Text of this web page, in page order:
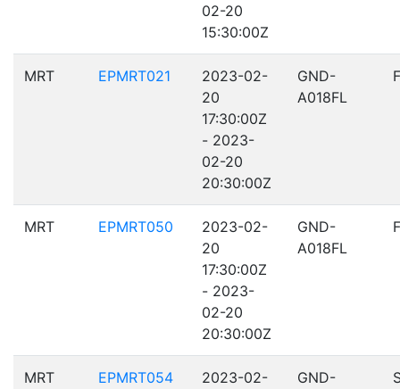
02-20
15:30:00Z
MRT EPMRT021
2023-02-
20
17:30:00Z
- 2023-
02-20
20:30:00Z
GND-
A018FL
MRT EPMRT050
2023-02-
20
17:30:00Z
- 2023-
02-20
20:30:00Z
GND-
A018FL
MRT EPMRT054
2023-02-
GND-